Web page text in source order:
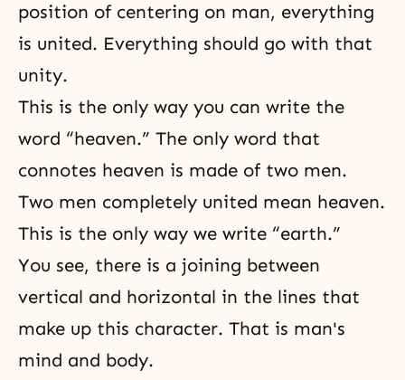
position of centering on man, everything
is united. Everything should go with that
unity.
This is the only way you can write the
word “heaven.” The only word that
connotes heaven is made of two men.
Two men completely united mean heaven.
This is the only way we write “earth.”
You see, there is a joining between
vertical and horizontal in the lines that
make up this character. That is man's
mind and body.